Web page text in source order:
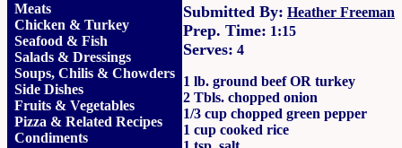
Meats
Chicken & Turkey
Seafood & Fish
Salads & Dressings
Soups, Chilis & Chowders
Side Dishes
Fruits & Vegetables
Pizza & Related Recipes
Condiments
Submitted By: Heather Freeman
Prep. Time: 1:15
Serves: 4
1 lb. ground beef OR turkey
2 Tbls. chopped onion
1/3 cup chopped green pepper
1 cup cooked rice